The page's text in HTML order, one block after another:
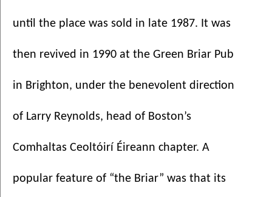
until the place was sold in late 1987. It was
then revived in 1990 at the Green Briar Pub
in Brighton, under the benevolent direction
of Larry Reynolds, head of Boston’s
Comhaltas Ceoltóirí Éireann chapter. A
popular feature of “the Briar” was that its